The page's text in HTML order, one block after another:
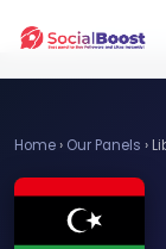
Click
Home› Our Panels ›